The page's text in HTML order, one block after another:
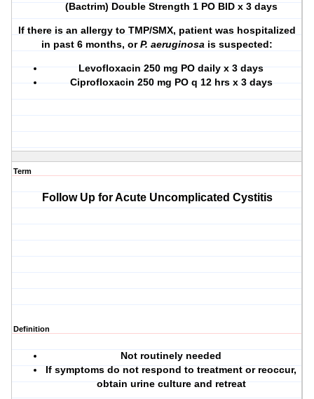
(Bactrim) Double Strength 1 PO BID x 3 days
If there is an allergy to TMP/SMX, patient was hospitalized
in past 6 months, orP. aeruginosa is suspected:
Levofloxacin 250 mg PO daily x 3 days
Ciprofloxacin 250 mg PO q 12 hrs x 3 days
Term
Follow Up for Acute Uncomplicated Cystitis
Definition
Not routinely needed
If symptoms do not respond to treatment or reoccur,
obtain urine culture and retreat